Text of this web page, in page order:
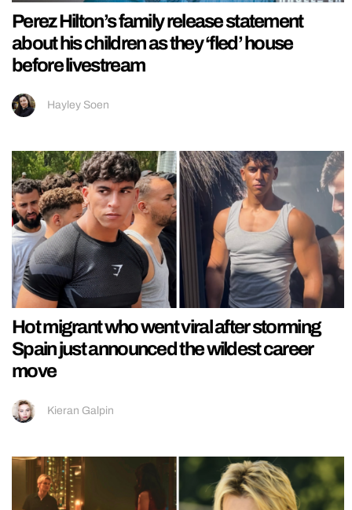
Perez Hilton’s family release statement
about his children as they ‘fled’ house
before livestream
Hayley Soen
Hot migrant who went viral after storming
Spain just announced the wildest career
move
Kieran Galpin